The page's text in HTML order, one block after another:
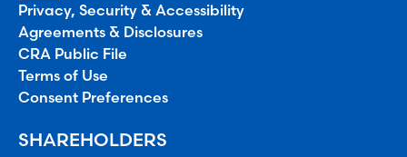
Privacy, Security & Accessibility
Agreements & Disclosures
CRA Public File
Terms of Use
Consent Preferences
SHAREHOLDERS